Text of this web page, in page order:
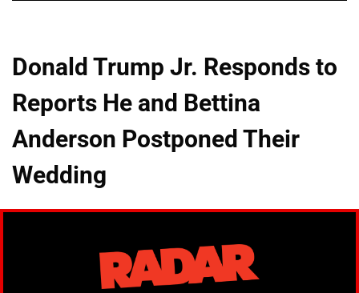
Donald Trump Jr. Responds to
Reports He and Bettina
Anderson Postponed Their
Wedding